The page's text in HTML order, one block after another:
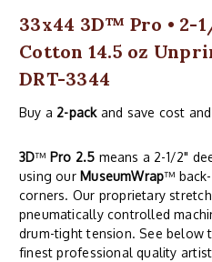
33x44 3D™ Pro • 2-
Cotton 14.5 oz
DRT-3344
Buy a 2-packand save cost
3D™ Pro 2.5 means a 2-1/2"
using our MuseumWrap™
corners. Our proprietary
pneumatically controlled
drum-tight tension. See below
finest professional quality